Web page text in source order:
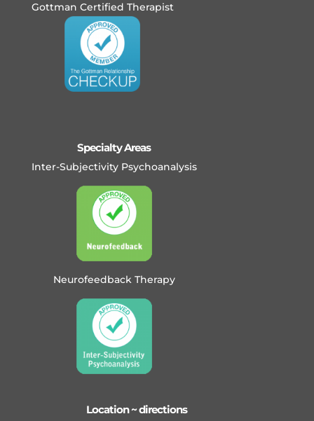
Gottman Certified Therapist
Specialty Areas
Inter-Subjectivity Psychoanalysis
Neurofeedback Therapy
Location ~ directions